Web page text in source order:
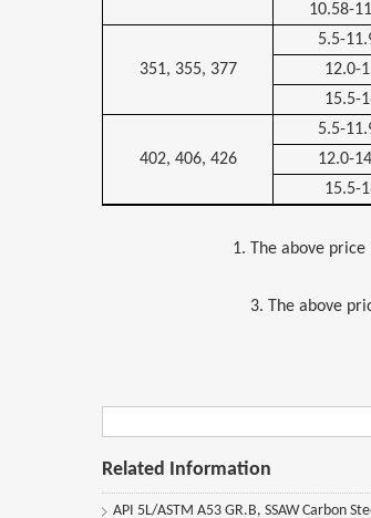
10.58-
351, 355, 377
5.5-
12.0-
15.5-
402, 406, 426
5.5-
12.0-
15.5-
1. The above
3. The above
Related Information
API 5L/ASTM A53 GR.B, SSAW Carbon